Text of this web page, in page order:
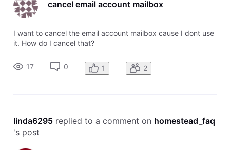
cancel email account mailbox
I want to cancel the email account mailbox cause I dont use
it. How do I cancel that?
17 0 1 2
linda6295 replied to a comment on homestead_faq
's post